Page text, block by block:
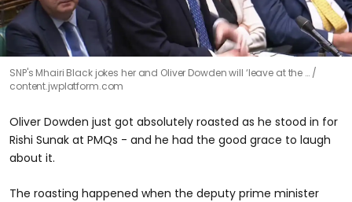
SNP's Mhairi Black jokes her and Oliver Dowden will ‘leave at the …
content.jwplatform.com
Oliver Dowden just got absolutely roasted as he stood in for
Rishi Sunak at PMQs - and he had the good grace to laugh
about it.
The roasting happened when the deputy prime minister